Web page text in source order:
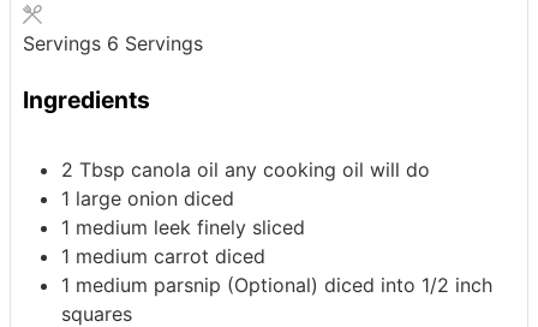
Servings 6 Servings
Ingredients
2 Tbsp canola oil any cooking oil will do
1 large onion diced
1 medium leek finely sliced
1 medium carrot diced
1 medium parsnip (Optional) diced into 1/2 inch
squares